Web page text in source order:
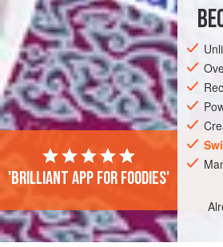
8 tbsp
EUROPE
'Brilliant app for foodies'